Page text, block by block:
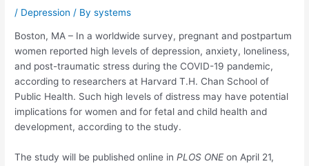
/ Depression / Bysystems
Boston, MA – In a worldwide survey, pregnant and postpartum
women reported high levels of depression, anxiety, loneliness,
and post-traumatic stress during the COVID-19 pandemic,
according to researchers at Harvard T.H. Chan School of
Public Health. Such high levels of distress may have potential
implications for women and for fetal and child health and
development, according to the study.
The study will be published online inPLOS ONEon April 21,